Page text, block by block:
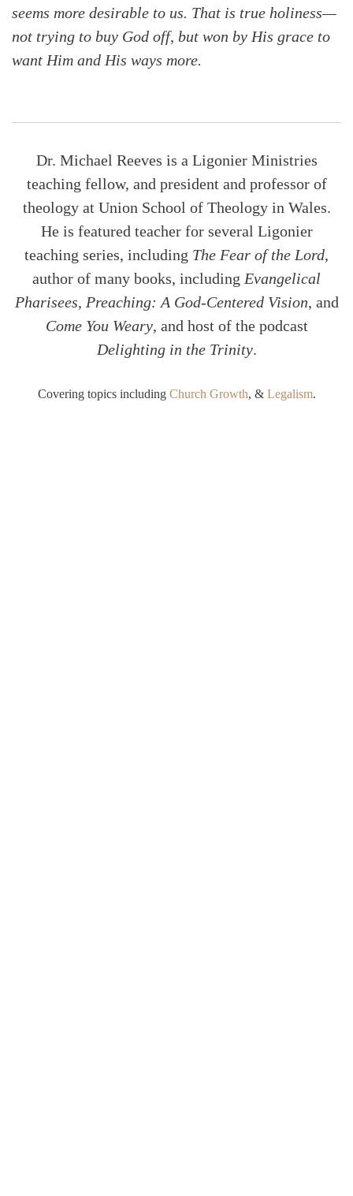
seems more desirable to us. That is true holiness—
not trying to buy God off, but won by His grace to
want Him and His ways more.
Dr. Michael Reeves is a Ligonier Ministries
teaching fellow, and president and professor of
theology at Union School of Theology in Wales.
He is featured teacher for several Ligonier
teaching series, including The Fear of the Lord,
author of many books, including Evangelical
Pharisees, Preaching: A God-Centered Vision, and
Come You Weary, and host of the podcast
Delighting in the Trinity.
Covering topics including Church Growth, & Legalism.